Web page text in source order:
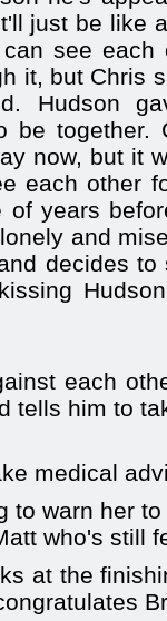
just be like
see
it, but Chris
Hudson
be together.
now, but it
each other
years
and
decides
each
tells him to
medical
to warn her
who's still
at the